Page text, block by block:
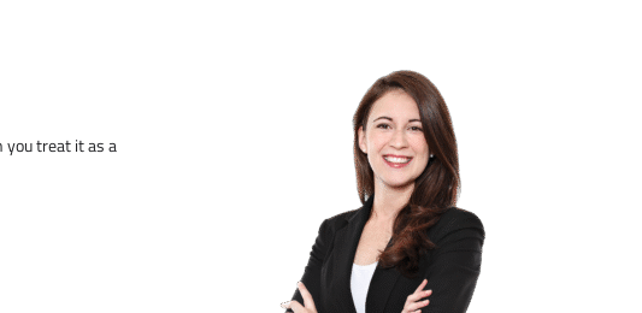
treat it as a